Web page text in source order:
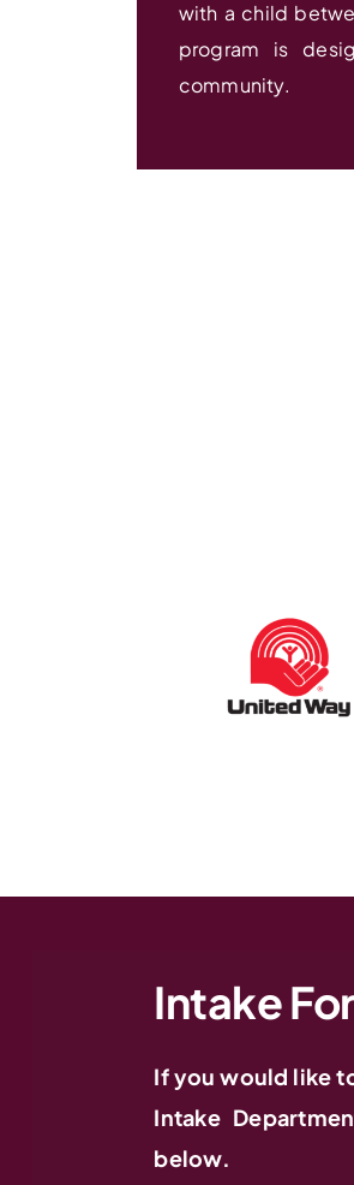
with a child
program is
community.
Intake
If you would like
Intake
below.